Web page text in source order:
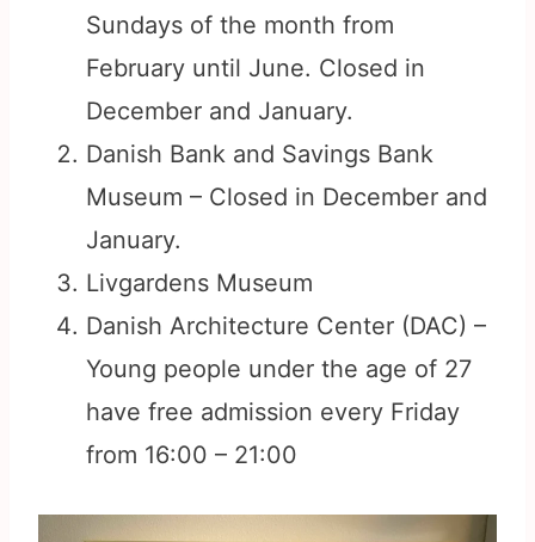
Sundays of the month from
February until June. Closed in
December and January.
Danish Bank and Savings Bank
Museum – Closed in December and
January.
Livgardens Museum
Danish Architecture Center (DAC) –
Young people under the age of 27
have free admission every Friday
from 16:00 – 21:00